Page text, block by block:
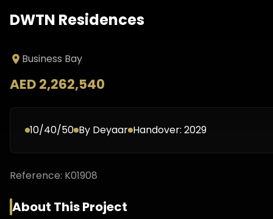
DWTN Residences
Business Bay
AED 2,262,540
10/40/50 By Deyaar Handover: 2029
Reference: K01908
About This Project